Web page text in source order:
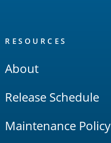
RESOURCES
About
Release Schedule
Maintenance Policy